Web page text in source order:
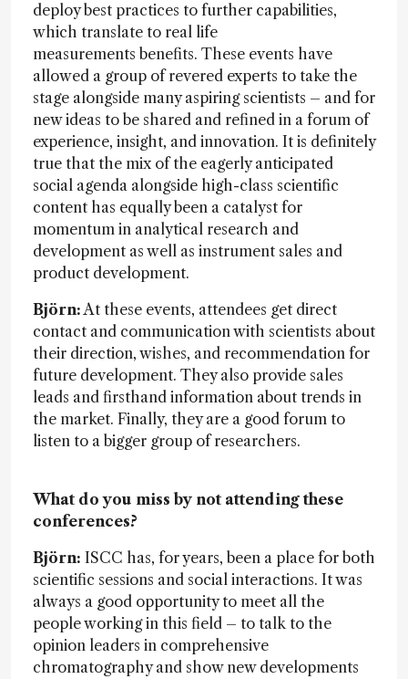
deploy best practices to further capabilities,
which translate to real life
measurements benefits. These events have
allowed a group of revered experts to take the
stage alongside many aspiring scientists – and for
new ideas to be shared and refined in a forum of
experience, insight, and innovation. It is definitely
true that the mix of the eagerly anticipated
social agenda alongside high-class scientific
content has equally been a catalyst for
momentum in analytical research and
development as well as instrument sales and
product development.
Björn:At these events, attendees get direct
contact and communication with scientists about
their direction, wishes, and recommendation for
future development. They also provide sales
leads and firsthand information about trends in
the market. Finally, they are a good forum to
listen to a bigger group of researchers.
What do you miss by not attending these
conferences?
Björn: ISCC has, for years, been a place for both
scientific sessions and social interactions. It was
always a good opportunity to meet all the
people working in this field – to talk to the
opinion leaders in comprehensive
chromatography and show new developments